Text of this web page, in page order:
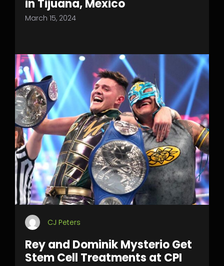
in Tijuana, Mexico
March 15, 2024
CJ Peters
Rey and Dominik Mysterio Get
Stem Cell Treatments at CPI